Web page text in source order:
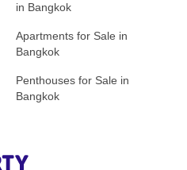
in Bangkok
Apartments for Sale in
Bangkok
Penthouses for Sale in
Bangkok